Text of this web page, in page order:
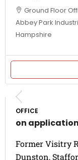
Ground Floor
Abbey Park
Hampshire
OFFICE
on application
Former Visitry
Dunston,